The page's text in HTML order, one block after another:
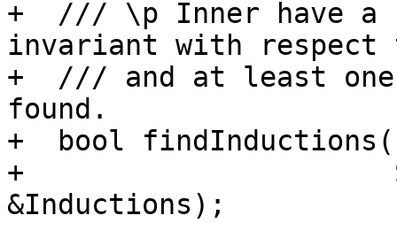
+  /// \p Inner have a
invariant with respect
+  /// and at least one
found.
+  bool
+
&Inductions);